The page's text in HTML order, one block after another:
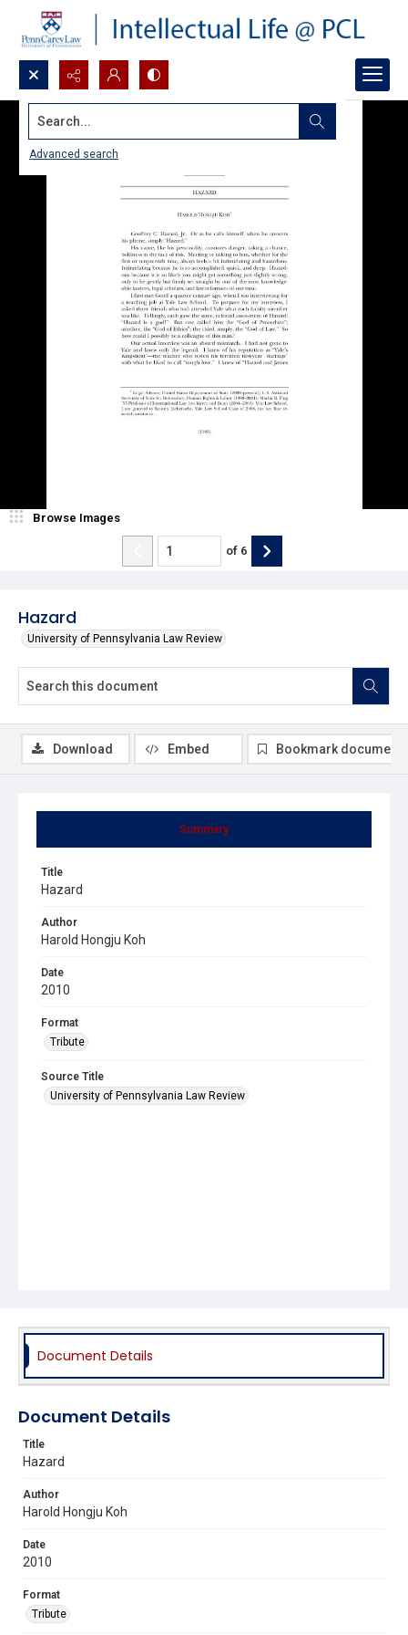
Search...
Advanced search
Hazard
University of Pennsylvania Law Review
Browse Images
of 6
Summary
Title
Hazard
Author
Harold Hongju Koh
Date
2010
Format
Tribute
Source Title
University of Pennsylvania Law Review
Download Embed Bookmark document
Document Details
Document Details
Title
Hazard
Author
Harold Hongju Koh
Date
2010
Format
Tribute